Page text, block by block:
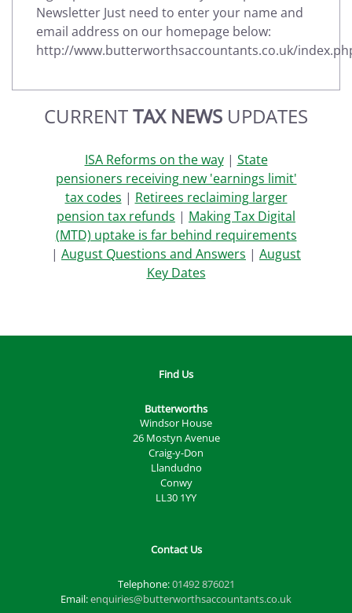
Newsletter Just need to enter your name and
email address on our homepage below:
http://www.butterworthsaccountants.co.uk/
CURRENTTAX NEWS UPDATES
ISA Reforms on the way| State
pensioners receiving new 'earnings limit'
tax codes | Retirees reclaiming larger
pension tax refunds | Making Tax Digital
(MTD) uptake is far behind requirements
| August Questions and Answers | August
Key Dates
Find Us
Butterworths
Windsor House
26 Mostyn Avenue
Craig-y-Don
Llandudno
Conwy
LL30 1YY
Contact Us
Telephone:01492 876021
Email:enquiries@butterworthsaccountants.co.uk